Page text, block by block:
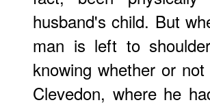
husband's child. But
man is left to
knowing whether or
Clevedon, where he